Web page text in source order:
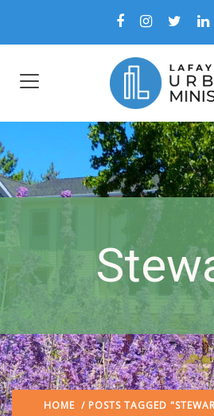
HOME / POSTS TAGGED